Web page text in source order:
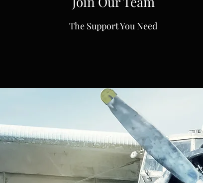
The Support You Need